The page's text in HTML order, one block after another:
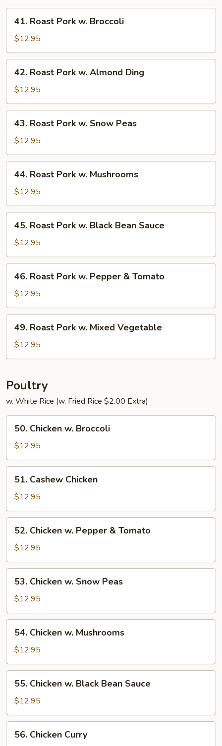
Roast
Pork
w.
Broccoli
41. Roast Pork w. Broccoli
$12.95
Roast
Pork
w.
Almond
Ding
42. Roast Pork w. Almond Ding
$12.95
Roast
Pork
w.
Snow
Peas
43. Roast Pork w. Snow Peas
$12.95
Roast
Pork
w.
Mushrooms
44. Roast Pork w. Mushrooms
$12.95
Roast
Pork
w.
Black
Bean
Sauce
45. Roast Pork w. Black Bean Sauce
$12.95
Roast
Pork
w.
Pepper
Tomato
46. Roast Pork w. Pepper & Tomato
$12.95
Roast
Pork
w.
Vegetable
49. Roast Pork w. Mixed Vegetable
$12.95
Poultry
w. White Rice (w. Fried Rice $2.00 Extra)
Chicken
Broccoli
50. Chicken w. Broccoli
$12.95
Cashew
Chicken
51. Cashew Chicken
$12.95
Chicken
Pepper
&
Tomato
52. Chicken w. Pepper & Tomato
$12.95
Chicken
Snow
Peas
53. Chicken w. Snow Peas
$12.95
Chicken
Mushrooms
54. Chicken w. Mushrooms
$12.95
Chicken
Black
Bean
Sauce
55. Chicken w. Black Bean Sauce
$12.95
Chicken
56. Chicken Curry